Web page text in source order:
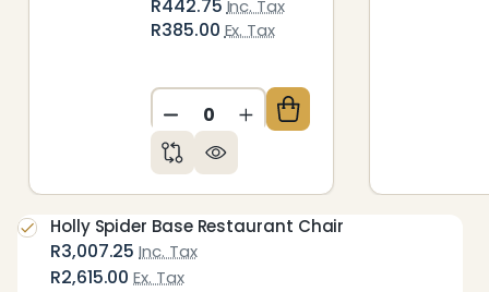
R442.75Inc. Tax
R385.00Ex. Tax
DECREASE QUANTITY OF
INCREASE QUANTITY OF
R3,007.25 Inc. Tax
R2,615.00 Ex. Tax
Holly Spider Base Restaurant Chair